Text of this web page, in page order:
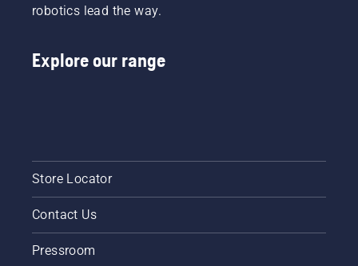
robotics lead the way.
Explore our range
Store Locator
Contact Us
Pressroom